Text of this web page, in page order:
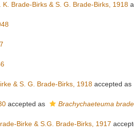
K. Brade-Birks & S. G. Brade-Birks, 1918
& S. G. Brade-Birks, 1918 accepted as
accepted as Brachychaeteuma
Birke & S.G. Brade-Birks, 1917